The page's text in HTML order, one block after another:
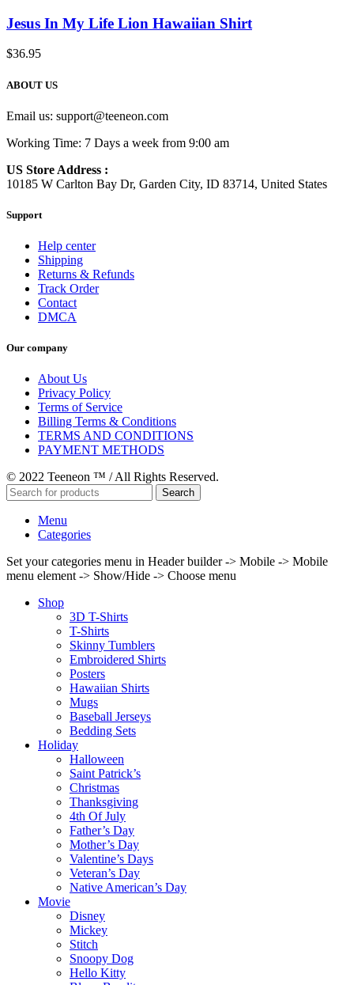
Jesus In My Life Lion Hawaiian Shirt
$36.95
ABOUT US
Email us: support@teeneon.com
Working Time: 7 Days a week from 9:00 am
US Store Address :
10185 W Carlton Bay Dr, Garden City, ID 83714, United States
Support
Help center
Shipping
Returns & Refunds
Track Order
Contact
DMCA
Our company
About Us
Privacy Policy
Terms of Service
Billing Terms & Conditions
TERMS AND CONDITIONS
PAYMENT METHODS
© 2022 Teeneon ™ / All Rights Reserved.
Search
Menu
Categories
Set your categories menu in Header builder -> Mobile -> Mobile
menu element -> Show/Hide -> Choose menu
Shop
3D T-Shirts
T-Shirts
Skinny Tumblers
Embroidered Shirts
Posters
Hawaiian Shirts
Mugs
Baseball Jerseys
Bedding Sets
Holiday
Halloween
Saint Patrick’s
Christmas
Thanksgiving
4th Of July
Father’s Day
Mother’s Day
Valentine’s Days
Veteran’s Day
Native American’s Day
Movie
Disney
Mickey
Stitch
Snoopy Dog
Hello Kitty